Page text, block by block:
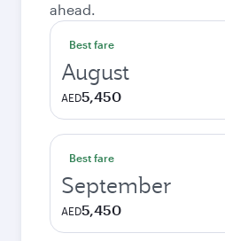
ahead.
Best fare
August
AED5,450
Best fare
September
AED5,450